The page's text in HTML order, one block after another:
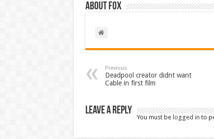
About Fox
Previous
Deadpool creator didnt want
Cable in first film
Leave a Reply
You must be logged in to